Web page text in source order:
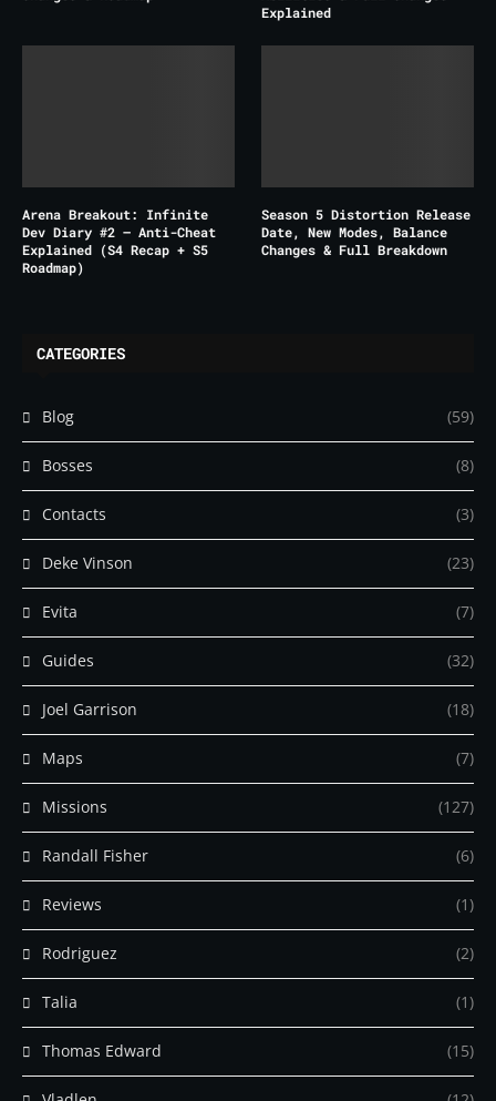
Explained
Arena Breakout: Infinite
Dev Diary #2 – Anti-Cheat
Explained (S4 Recap + S5
Roadmap)
Season 5 Distortion Release
Date, New Modes, Balance
Changes & Full Breakdown
CATEGORIES
Blog (59)
Bosses (8)
Contacts (3)
Deke Vinson (23)
Evita (7)
Guides (32)
Joel Garrison (18)
Maps (7)
Missions (127)
Randall Fisher (6)
Reviews (1)
Rodriguez (2)
Talia (1)
Thomas Edward (15)